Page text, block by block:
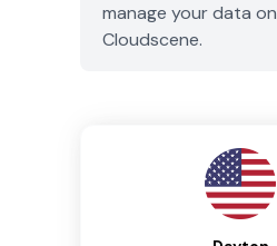
manage your data on
Cloudscene.